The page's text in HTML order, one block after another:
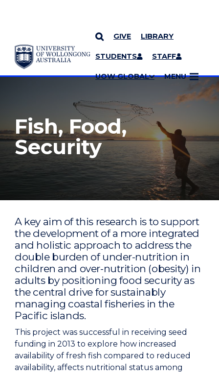
SKIP TO CONTENT
GIVE LIBRARY
STUDENTS STAFF
UOW GLOBAL MENU
YOU ARE HERE
MORE PAGES
Fish, Food,
Security
A key aim of this research is to support
the development of a more integrated
and holistic approach to address the
double burden of under-nutrition in
children and over-nutrition (obesity) in
adults by positioning food security as
the central drive for sustainably
managing coastal fisheries in the
Pacific islands.
This project was successful in receiving seed
funding in 2013 to explore how increased
availability of fresh fish compared to reduced
availability, affects nutritional status among